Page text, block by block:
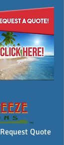
Request Quote